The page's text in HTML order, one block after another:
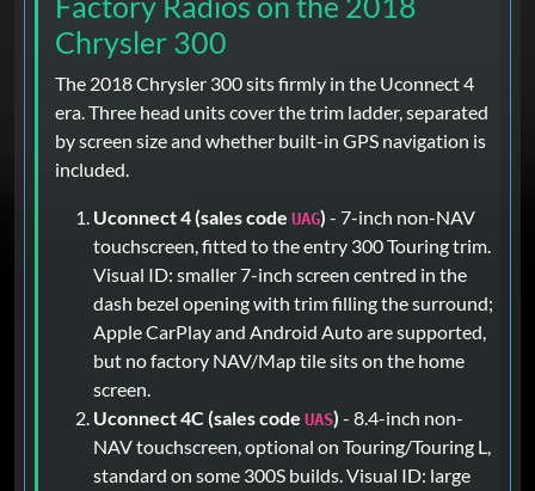
Chrysler 300
The 2018 Chrysler 300 sits firmly in the Uconnect 4
era. Three head units cover the trim ladder, separated
by screen size and whether built-in GPS navigation is
included.
Uconnect 4 (sales code UAG) - 7-inch non-NAV
touchscreen, fitted to the entry 300 Touring trim.
Visual ID: smaller 7-inch screen centred in the
dash bezel opening with trim filling the surround;
Apple CarPlay and Android Auto are supported,
but no factory NAV/Map tile sits on the home
screen.
Uconnect 4C (sales code UAS) - 8.4-inch non-
NAV touchscreen, optional on Touring/Touring L,
standard on some 300S builds. Visual ID: large